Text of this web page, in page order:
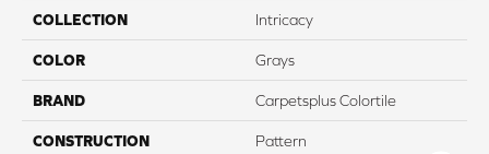
COLLECTION Intricacy
COLOR Grays
BRAND Carpetsplus Colortile
CONSTRUCTION Pattern